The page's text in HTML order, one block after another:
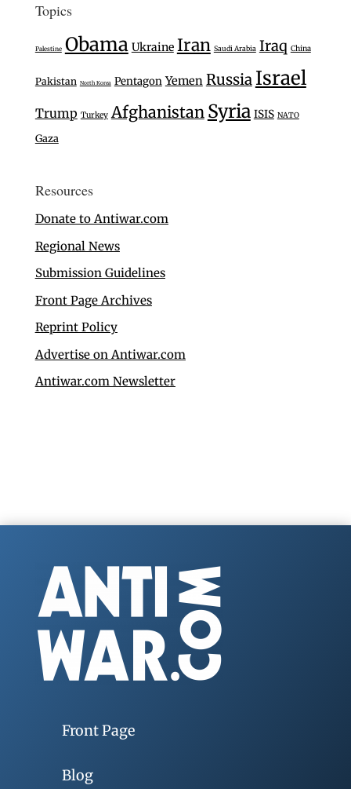
Topics
Palestine Obama Ukraine Iran Saudi Arabia Iraq China
Pakistan North Korea Pentagon Yemen Russia Israel
Trump Turkey Afghanistan Syria ISIS NATO
Gaza
Resources
Donate to Antiwar.com
Regional News
Submission Guidelines
Front Page Archives
Reprint Policy
Advertise on Antiwar.com
Antiwar.com Newsletter
Front Page
Blog